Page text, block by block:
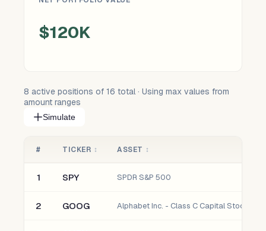
$120K
8 active positions of 16 total · Using max values from
amount ranges
Simulate
# TICKER ↕ ASSET ↕
1 SPY SPDR S&P 500
2 GOOG Alphabet Inc. - Class C Capital Stock